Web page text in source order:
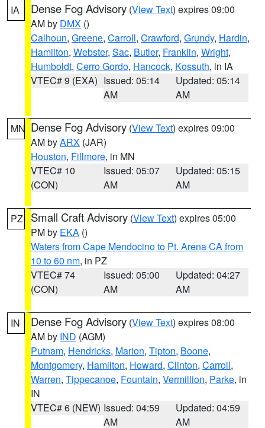
IA Dense Fog Advisory (View Text) expires 09:00
AM by DMX ()
Calhoun, Greene, Carroll, Crawford, Grundy, Hardin,
Hamilton, Webster, Sac, Butler, Franklin, Wright,
Humboldt, Cerro Gordo, Hancock, Kossuth, in IA
VTEC# 9 (EXA) Issued: 05:14
AM
Updated: 05:14
AM
MN Dense Fog Advisory (View Text) expires 09:00
AM byARX (JAR)
Houston, Fillmore, in MN
VTEC# 10
(CON)
Issued: 05:07
AM
Updated: 05:15
AM
PZ Small Craft Advisory (View Text) expires 05:00
PM by EKA ()
Waters from Cape Mendocino to Pt. Arena CA from
10 to 60 nm, in PZ
VTEC# 74
(CON)
Issued: 05:00
AM
Updated: 04:27
AM
IN Dense Fog Advisory (View Text) expires 08:00
AM by IND (AGM)
Putnam, Hendricks, Marion, Tipton, Boone,
Montgomery, Hamilton, Howard, Clinton, Carroll,
Warren, Tippecanoe, Fountain, Vermillion, Parke, in
IN
VTEC# 6 (NEW) Issued: 04:59
AM
Updated: 04:59
AM